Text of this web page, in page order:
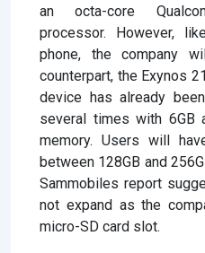
an octa-core
processor. However,
phone, the company
counterpart, the Exynos
device has already
several times with 6GB
memory. Users will
between 128GB and
Sammobiles report
not expand as the
micro-SD card slot.